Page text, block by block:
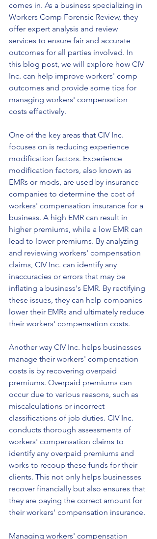
comes in. As a business specializing in
Workers Comp Forensic Review, they
offer expert analysis and review
services to ensure fair and accurate
outcomes for all parties involved. In
this blog post, we will explore how CIV
Inc. can help improve workers' comp
outcomes and provide some tips for
managing workers' compensation
costs effectively.
One of the key areas that CIV Inc.
focuses on is reducing experience
modification factors. Experience
modification factors, also known as
EMRs or mods, are used by insurance
companies to determine the cost of
workers' compensation insurance for a
business. A high EMR can result in
higher premiums, while a low EMR can
lead to lower premiums. By analyzing
and reviewing workers' compensation
claims, CIV Inc. can identify any
inaccuracies or errors that may be
inflating a business's EMR. By rectifying
these issues, they can help companies
lower their EMRs and ultimately reduce
their workers' compensation costs.
Another way CIV Inc. helps businesses
manage their workers' compensation
costs is by recovering overpaid
premiums. Overpaid premiums can
occur due to various reasons, such as
miscalculations or incorrect
classifications of job duties. CIV Inc.
conducts thorough assessments of
workers' compensation claims to
identify any overpaid premiums and
works to recoup these funds for their
clients. This not only helps businesses
recover financially but also ensures that
they are paying the correct amount for
their workers' compensation insurance.
Managing workers' compensation